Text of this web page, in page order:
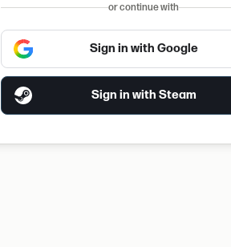
or continue with
Sign in with Google
Sign in with Steam